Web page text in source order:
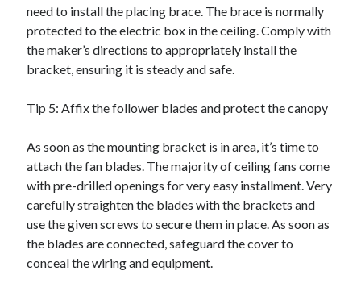
Sports & Athletics
Technology
Travel
Uncategorized
need to install the placing brace. The brace is normally
protected to the electric box in the ceiling. Comply with
the maker’s directions to appropriately install the
bracket, ensuring it is steady and safe.
Tip 5: Affix the follower blades and protect the canopy
As soon as the mounting bracket is in area, it’s time to
attach the fan blades. The majority of ceiling fans come
with pre-drilled openings for very easy installment. Very
carefully straighten the blades with the brackets and
use the given screws to secure them in place. As soon as
the blades are connected, safeguard the cover to
conceal the wiring and equipment.